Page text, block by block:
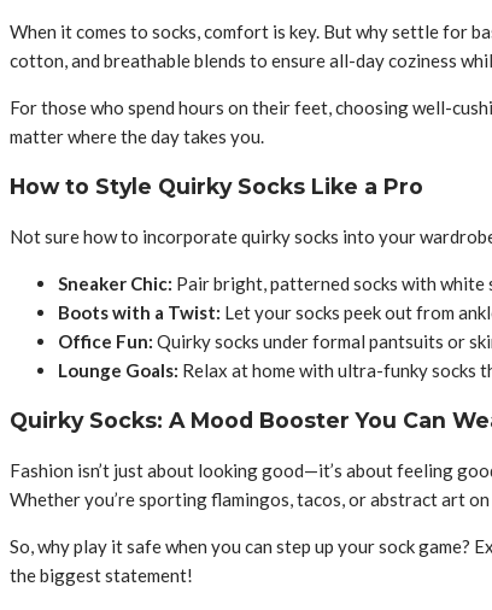
When it comes to socks, comfort is key. But why settle for
cotton, and breathable blends to ensure all-day coziness
For those who spend hours on their feet, choosing well-
matter where the day takes you.
How to Style Quirky Socks Like a Pro
Not sure how to incorporate quirky socks into your
Sneaker Chic: Pair bright, patterned socks with white
Boots with a Twist: Let your socks peek out from
Office Fun: Quirky socks under formal pantsuits or
Lounge Goals: Relax at home with ultra-funky socks
Quirky Socks: A Mood Booster You Can
Fashion isn’t just about looking good—it’s about feeling
Whether you’re sporting flamingos, tacos, or abstract art
So, why play it safe when you can step up your sock game?
the biggest statement!